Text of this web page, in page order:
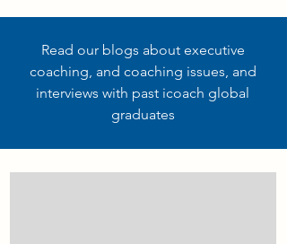
Read our blogs about executive
coaching, and coaching issues, and
interviews with past icoach global
graduates